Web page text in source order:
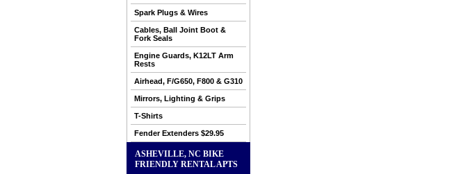
Spark Plugs & Wires
Cables, Ball Joint Boot &
Fork Seals
Engine Guards, K12LT Arm
Rests
Airhead, F/G650, F800 & G310
Mirrors, Lighting & Grips
T-Shirts
Fender Extenders $29.95
ASHEVILLE, NC BIKE
FRIENDLY RENTAL APTS